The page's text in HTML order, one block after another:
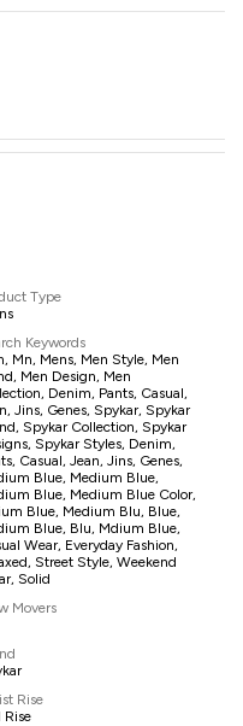
Type
Keywords
Mn, Mens, Men Style, Men
Men Design, Men
Denim, Pants, Casual,
Jins, Genes, Spykar, Spykar
Spykar Collection, Spykar
Spykar Styles, Denim,
Casual, Jean, Jins, Genes,
Blue, Medium Blue,
Blue, Medium Blue Color,
Blue, Medium Blu, Blue,
Blue, Blu, Mdium Blue,
Wear, Everyday Fashion,
Street Style, Weekend
Solid
Movers
Rise
Rise